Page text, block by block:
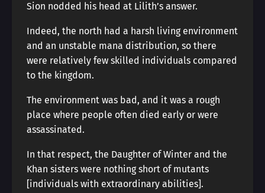
Sion nodded his head at Lilith’s answer.
Indeed, the north had a harsh living environment
and an unstable mana distribution, so there
were relatively few skilled individuals compared
to the kingdom.
The environment was bad, and it was a rough
place where people often died early or were
assassinated.
In that respect, the Daughter of Winter and the
Khan sisters were nothing short of mutants
[individuals with extraordinary abilities].